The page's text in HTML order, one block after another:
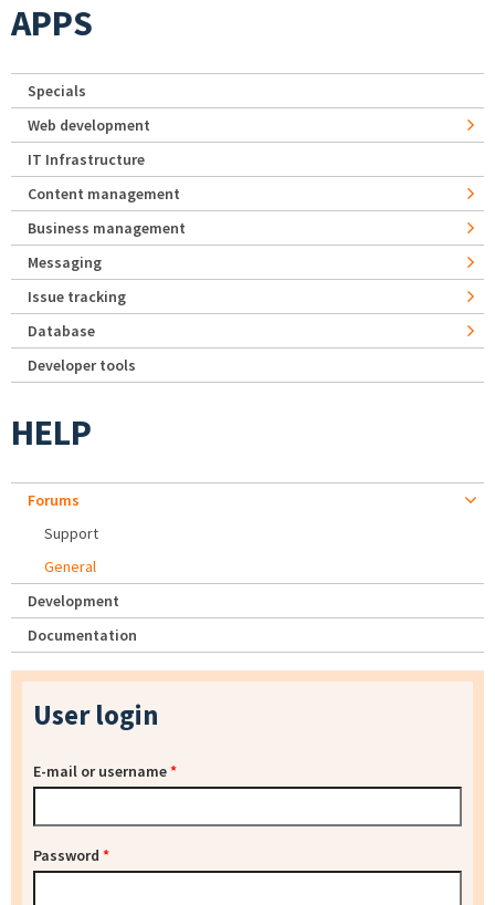
APPS
Specials
Web development
IT Infrastructure
Content management
Business management
Messaging
Issue tracking
Database
Developer tools
HELP
Forums
Support
General
Development
Documentation
User login
E-mail or username*
Password *